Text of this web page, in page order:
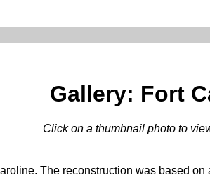
Gallery: Fort
Click on a thumbnail photo to
The reconstruction was based